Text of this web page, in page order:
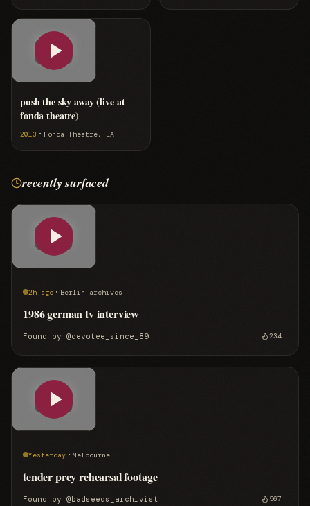
push the sky away (live at
fonda theatre)
2013 · Fonda Theatre, LA
recently surfaced
2h ago · Berlin archives
1986 german tv interview
Found by @devotee_since_89 234
Yesterday · Melbourne
tender prey rehearsal footage
Found by @badseeds_archivist 567